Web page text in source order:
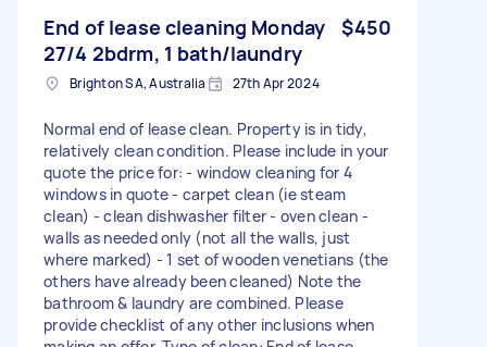
End of lease cleaning Monday
27/4 2bdrm, 1 bath/laundry
$450
Brighton SA, Australia 27th Apr 2024
Normal end of lease clean. Property is in tidy,
relatively clean condition. Please include in your
quote the price for: - window cleaning for 4
windows in quote - carpet clean (ie steam
clean) - clean dishwasher filter - oven clean -
walls as needed only (not all the walls, just
where marked) - 1 set of wooden venetians (the
others have already been cleaned) Note the
bathroom & laundry are combined. Please
provide checklist of any other inclusions when